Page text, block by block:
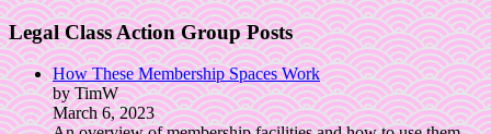
Legal Class Action Group Posts
How These Membership Spaces Work
by TimW
March 6, 2023